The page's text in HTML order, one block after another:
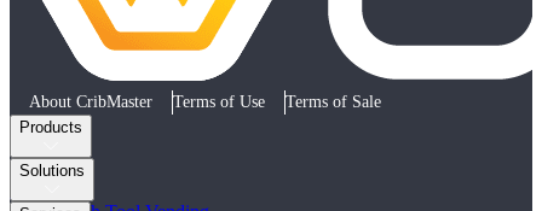
About CribMaster Terms of Use
Terms of Sale
Products
AccuCab
Solutions